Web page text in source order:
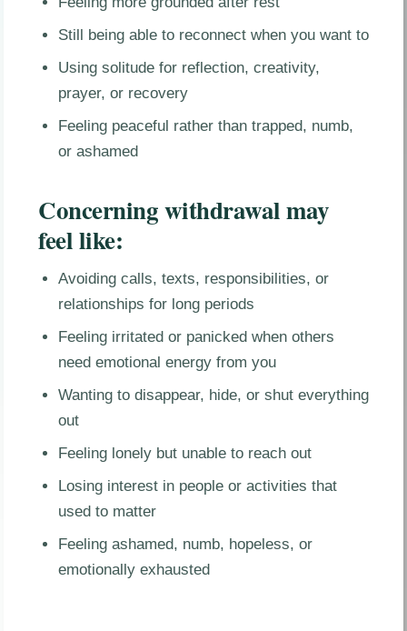
Still being able to reconnect when you want to
Using solitude for reflection, creativity,
prayer, or recovery
Feeling peaceful rather than trapped, numb,
or ashamed
Concerning withdrawal may
feel like:
Avoiding calls, texts, responsibilities, or
relationships for long periods
Feeling irritated or panicked when others
need emotional energy from you
Wanting to disappear, hide, or shut everything
out
Feeling lonely but unable to reach out
Losing interest in people or activities that
used to matter
Feeling ashamed, numb, hopeless, or
emotionally exhausted